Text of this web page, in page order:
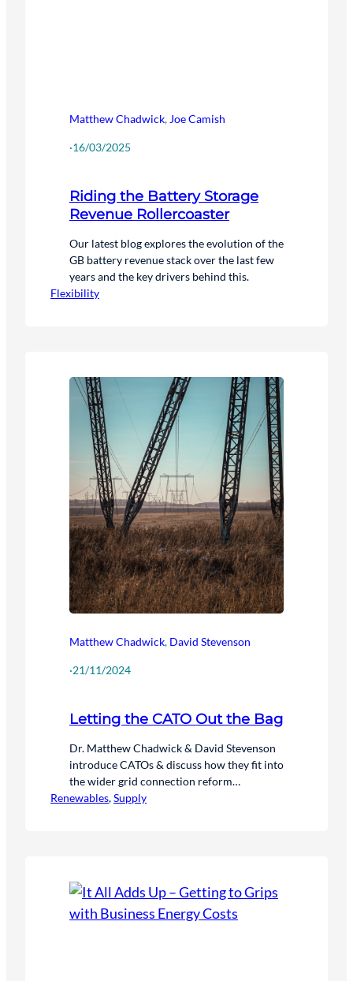
Matthew Chadwick, Joe Camish
·16/03/2025
Riding the Battery Storage
Revenue Rollercoaster
Our latest blog explores the evolution of the
GB battery revenue stack over the last few
years and the key drivers behind this.
Flexibility
Matthew Chadwick, David Stevenson
·21/11/2024
Letting the CATO Out the Bag
Dr. Matthew Chadwick & David Stevenson
introduce CATOs & discuss how they fit into
the wider grid connection reform
programmes
Renewables, Supply